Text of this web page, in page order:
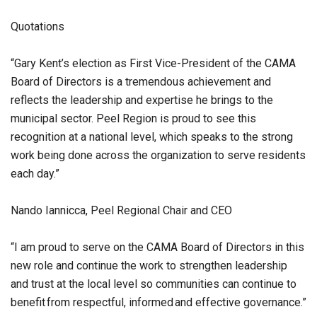
Quotations
“Gary Kent’s election as First Vice-President of the CAMA
Board of Directors is a tremendous achievement and
reflects the leadership and expertise he brings to the
municipal sector. Peel Region is proud to see this
recognition at a national level, which speaks to the strong
work being done across the organization to serve residents
each day.”
Nando Iannicca, Peel Regional Chair and CEO
“I am proud to serve on the CAMA Board of Directors in this
new role and continue the work to strengthen leadership
and trust at the local level so communities can continue to
benefit from respectful, informed and effective governance.”